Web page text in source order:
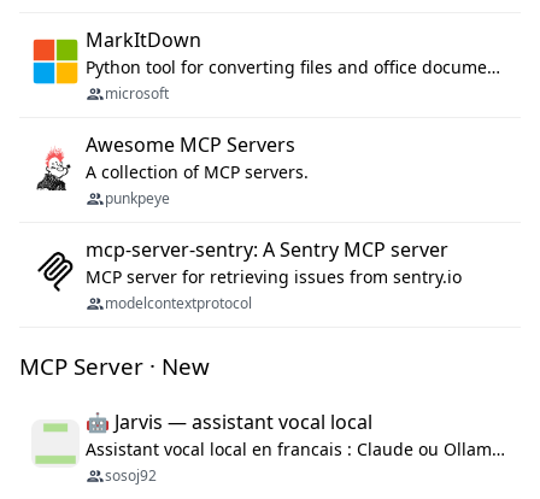
MarkItDown
Python tool for converting files and office documents to Markdown.
microsoft
Awesome MCP Servers
A collection of MCP servers.
punkpeye
mcp-server-sentry: A Sentry MCP server
MCP server for retrieving issues from sentry.io
modelcontextprotocol
MCP Server · New
🤖 Jarvis — assistant vocal local
Assistant vocal local en francais : Claude ou Ollama (offline), domotique Hue, OBS, agenda, navigateur, appels Twilio, serveur MCP. Python.
sosoj92